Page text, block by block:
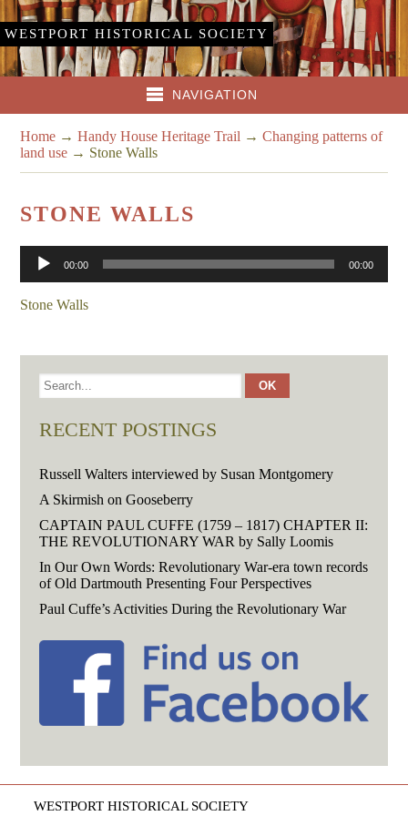
WESTPORT HISTORICAL SOCIETY
NAVIGATION
Home →Handy House Heritage Trail →Changing patterns of
land use → Stone Walls
STONE WALLS
Audio
Player
00:00 00:00
Stone Walls
RECENT POSTINGS
Russell Walters interviewed by Susan Montgomery
A Skirmish on Gooseberry
CAPTAIN PAUL CUFFE (1759 – 1817) CHAPTER II:
THE REVOLUTIONARY WAR by Sally Loomis
In Our Own Words: Revolutionary War-era town records
of Old Dartmouth Presenting Four Perspectives
Paul Cuffe’s Activities During the Revolutionary War
WESTPORT HISTORICAL SOCIETY